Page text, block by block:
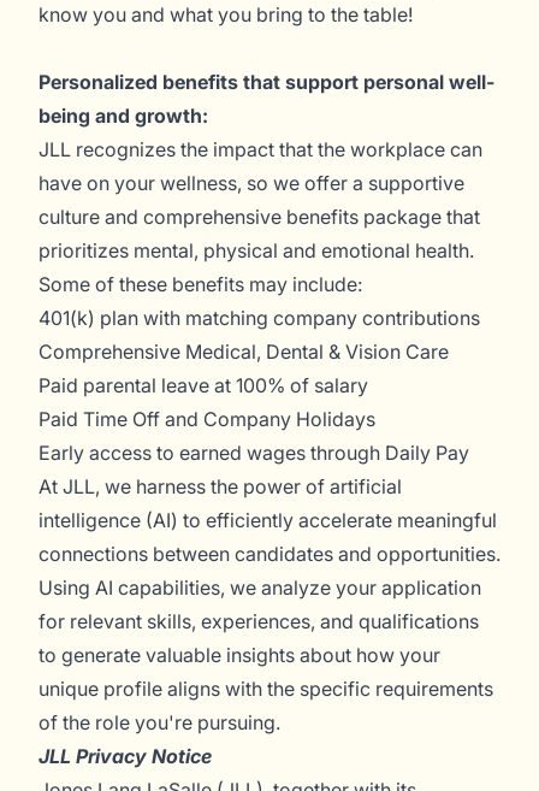
know you and what you bring to the table!
Personalized benefits that support personal well-
being and growth:
JLL recognizes the impact that the workplace can
have on your wellness, so we offer a supportive
culture and comprehensive benefits package that
prioritizes mental, physical and emotional health.
Some of these benefits may include:
401(k) plan with matching company contributions
Comprehensive Medical, Dental & Vision Care
Paid parental leave at 100% of salary
Paid Time Off and Company Holidays
Early access to earned wages through Daily Pay
At JLL, we harness the power of artificial
intelligence (AI) to efficiently accelerate meaningful
connections between candidates and opportunities.
Using AI capabilities, we analyze your application
for relevant skills, experiences, and qualifications
to generate valuable insights about how your
unique profile aligns with the specific requirements
of the role you're pursuing.
JLL Privacy Notice